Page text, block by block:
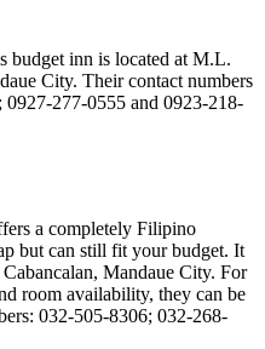
budget inn is located at M.L.
City. Their contact numbers
0927-277-0555 and 0923-218-
a completely Filipino
but can still fit your budget. It
Mandaue City. For
room availability, they can be
032-505-8306; 032-268-